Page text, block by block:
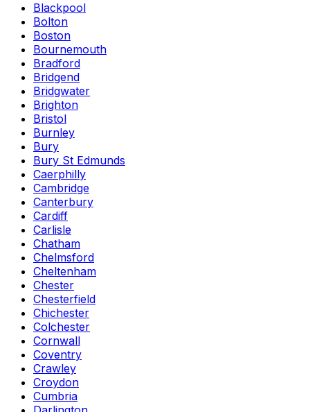
Blackpool
Bolton
Boston
Bournemouth
Bradford
Bridgend
Bridgwater
Brighton
Bristol
Burnley
Bury
Bury St Edmunds
Caerphilly
Cambridge
Canterbury
Cardiff
Carlisle
Chatham
Chelmsford
Cheltenham
Chester
Chesterfield
Chichester
Colchester
Cornwall
Coventry
Crawley
Croydon
Cumbria